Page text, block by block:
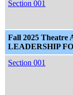
Section 001
Fall 2025 Theatre
LEADERSHIP
Section 001